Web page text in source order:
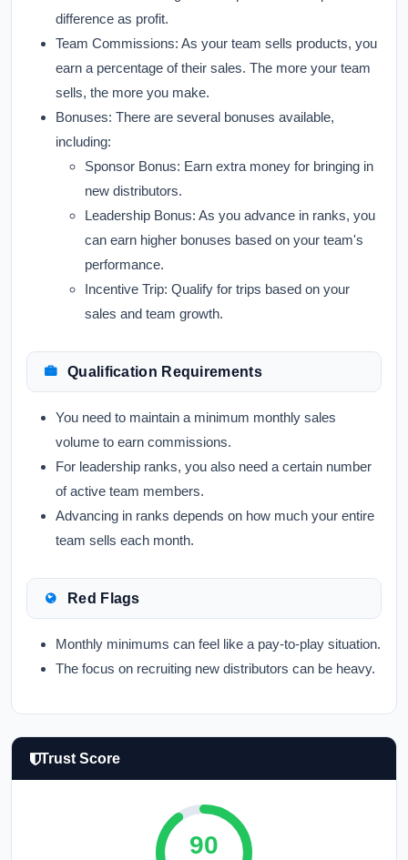
difference as profit.
Team Commissions: As your team sells products, you
earn a percentage of their sales. The more your team
sells, the more you make.
Bonuses: There are several bonuses available,
including:
Sponsor Bonus: Earn extra money for bringing in
new distributors.
Leadership Bonus: As you advance in ranks, you
can earn higher bonuses based on your team's
performance.
Incentive Trip: Qualify for trips based on your
sales and team growth.
Qualification Requirements
You need to maintain a minimum monthly sales
volume to earn commissions.
For leadership ranks, you also need a certain number
of active team members.
Advancing in ranks depends on how much your entire
team sells each month.
Red Flags
Monthly minimums can feel like a pay-to-play situation.
The focus on recruiting new distributors can be heavy.
Trust Score
90